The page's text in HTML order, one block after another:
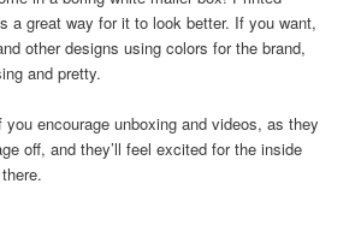
a great way for it to look better. If you want,
other designs using colors for the brand,
and pretty.
encourage unboxing and videos, as they
off, and they’ll feel excited for the inside